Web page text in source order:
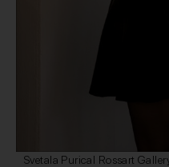
Svetala Purical Rossart